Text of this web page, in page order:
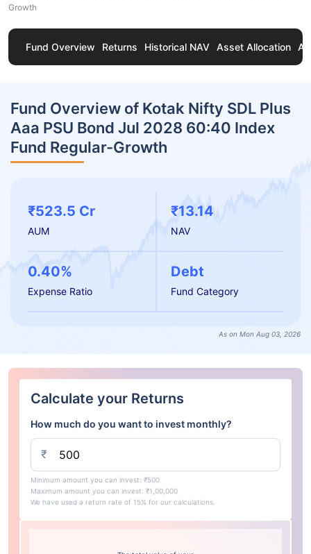
Growth
Fund Overview Returns Historical NAV Asset Allocation
Fund Overview of Kotak Nifty SDL Plus
Aaa PSU Bond Jul 2028 60:40 Index
Fund Regular-Growth
₹523.5 Cr
AUM
₹13.14
NAV
0.40%
Expense Ratio
Debt
Fund Category
As on Mon Aug 03, 2026
Calculate your Returns
How much do you want to invest monthly?
₹
Minimum amount you can invest: ₹500
Maximum amount you can invest: ₹1,00,000
We have used a return rate of 15% for our calculations.